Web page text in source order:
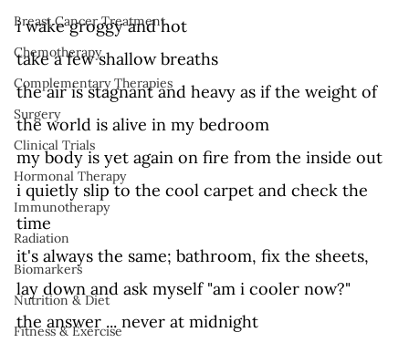
Breast Cancer Treatment
Chemotherapy
Complementary Therapies
Surgery
Clinical Trials
Hormonal Therapy
Immunotherapy
Radiation
Biomarkers
Nutrition & Diet
Fitness & Exercise
i wake groggy and hot
take a few shallow breaths
the air is stagnant and heavy as if the weight of
the world is alive in my bedroom
my body is yet again on fire from the inside out
i quietly slip to the cool carpet and check the
time
it's always the same; bathroom, fix the sheets,
lay down and ask myself "am i cooler now?"
the answer ... never at midnight